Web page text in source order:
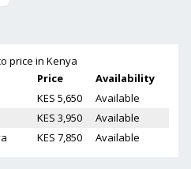
price in Kenya
Price
Availability
KES 5,650
Available
KES 3,950
Available
KES 7,850 Available